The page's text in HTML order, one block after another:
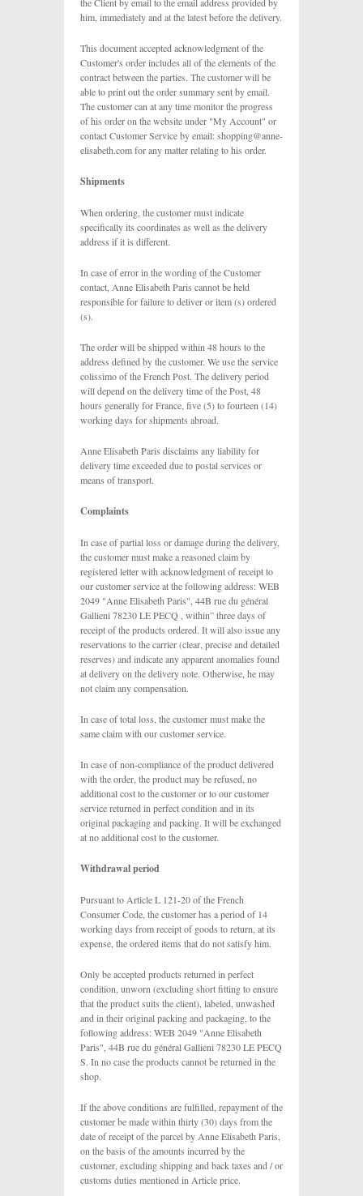
him, immediately and at the latest before the delivery.
This document accepted acknowledgment of the
Customer's order includes all of the elements of the
contract between the parties. The customer will be
able to print out the order summary sent by email.
The customer can at any time monitor the progress
of his order on the website under "My Account" or
contact Customer Service by email:shopping@anne-
elisabeth.comfor any matter relating to his order.
Shipments
When ordering, the customer must indicate
specifically its coordinates as well as the delivery
address if it is different.
In case of error in the wording of the Customer
contact, Anne Elisabeth Paris cannot be held
responsible for failure to deliver or item (s) ordered
(s).
The order will be shipped within 48 hours to the
address defined by the customer. We use the service
colissimo of the French Post. The delivery period
will depend on the delivery time of the Post, 48
hours generally for France, five (5) to fourteen (14)
working days for shipments abroad.
Anne Elisabeth Paris disclaims any liability for
delivery time exceeded due to postal services or
means of transport.
Complaints
In case of partial loss or damage during the delivery,
the customer must make a reasoned claim by
registered letter with acknowledgment of receipt to
our customer service at the following address: WEB
2049 "Anne Elisabeth Paris", 44B rue du général
Gallieni 78230 LE PECQ , within” three days of
receipt of the products ordered. It will also issue any
reservations to the carrier (clear, precise and detailed
reserves) and indicate any apparent anomalies found
at delivery on the delivery note. Otherwise, he may
not claim any compensation.
In case of total loss, the customer must make the
same claim with our customer service.
In case of non-compliance of the product delivered
with the order, the product may be refused, no
additional cost to the customer or to our customer
service returned in perfect condition and in its
original packaging and packing. It will be exchanged
at no additional cost to the customer.
Withdrawal period
Pursuant to Article L 121-20 of the French
Consumer Code, the customer has a period of 14
working days from receipt of goods to return, at its
expense, the ordered items that do not satisfy him.
Only be accepted products returned in perfect
condition, unworn (excluding short fitting to ensure
that the product suits the client), labeled, unwashed
and in their original packing and packaging, to the
following address: WEB 2049 "Anne Elisabeth
Paris", 44B rue du général Gallieni 78230 LE PECQ
S. In no case the products cannot be returned in the
shop.
If the above conditions are fulfilled, repayment of the
customer be made within thirty (30) days from the
date of receipt of the parcel by Anne Elisabeth Paris,
on the basis of the amounts incurred by the
customer, excluding shipping and back taxes and / or
customs duties mentioned in Article price.